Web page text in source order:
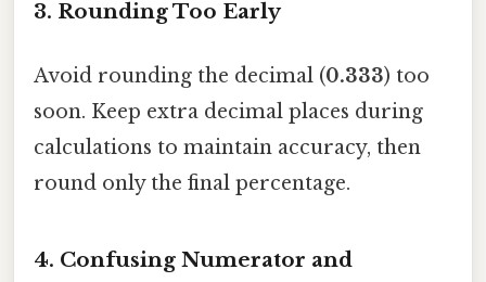
3. Rounding Too Early
Avoid rounding the decimal (0.333) too
soon. Keep extra decimal places during
calculations to maintain accuracy, then
round only the final percentage.
4. Confusing Numerator and